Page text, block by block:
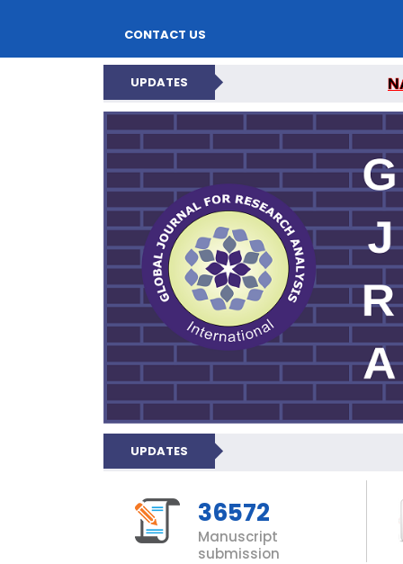
CONTACT US
UPDATES
GLOBAL
UPDATES
36572
Manuscript
submission